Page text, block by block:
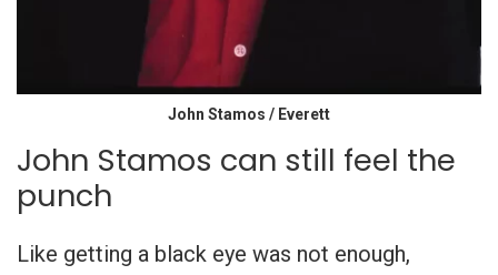
John Stamos / Everett
John Stamos can still feel the
punch
Like getting a black eye was not enough,